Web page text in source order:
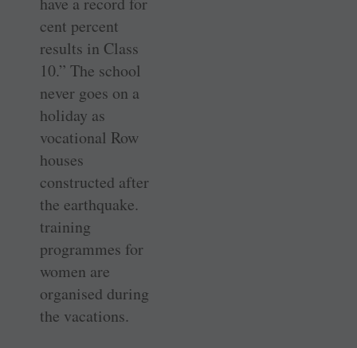
cent percent
results in Class
10.” The school
never goes on a
holiday as
vocational Row
houses
constructed after
the earthquake.
training
programmes for
women are
organised during
the vacations.